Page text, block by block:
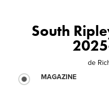
South
de
MAGAZINE